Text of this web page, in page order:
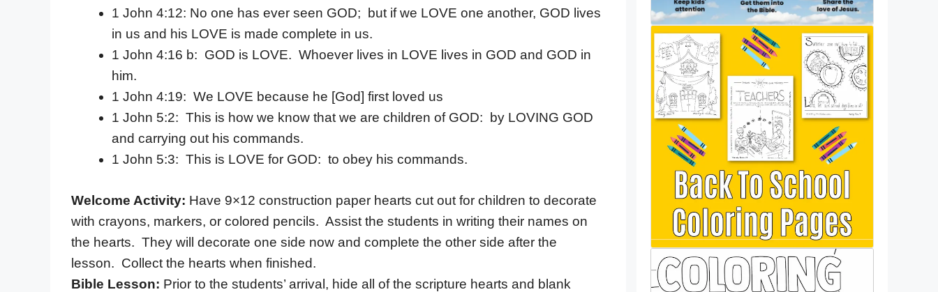
1 John 4:12: No one has ever seen GOD; but if we LOVE one another, GOD lives
in us and his LOVE is made complete in us.
1 John 4:16 b: GOD is LOVE. Whoever lives in LOVE lives in GOD and GOD in
him.
1 John 4:19: We LOVE because he [God] first loved us
1 John 5:2: This is how we know that we are children of GOD: by LOVING GOD
and carrying out his commands.
1 John 5:3: This is LOVE for GOD: to obey his commands.
Welcome Activity: Have 9×12 construction paper hearts cut out for children to decorate
with crayons, markers, or colored pencils. Assist the students in writing their names on
the hearts. They will decorate one side now and complete the other side after the
lesson. Collect the hearts when finished.
Bible Lesson: Prior to the students’ arrival, hide all of the scripture hearts and blank